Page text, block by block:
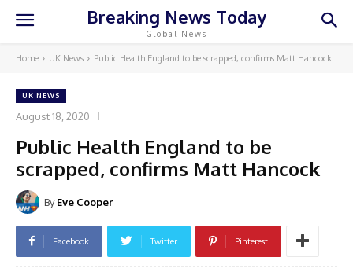
Breaking News Today
Global News
Home UK News Public Health England to be scrapped, confirms Matt Hancock
UK NEWS
August 18, 2020
Public Health England to be
scrapped, confirms Matt Hancock
By Eve Cooper
Facebook Twitter Pinterest